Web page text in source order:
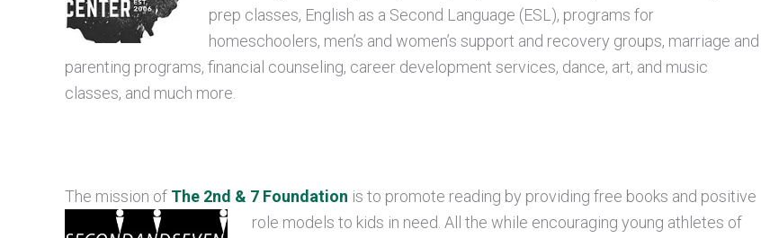
prep classes, English as a Second Language (ESL), programs for
homeschoolers, men’s and women’s support and recovery groups, marriage and
parenting programs, financial counseling, career development services, dance, art, and music
classes, and much more.
The mission of The 2nd & 7 Foundation is to promote reading by providing free books and positive
role models to kids in need. All the while encouraging young athletes of